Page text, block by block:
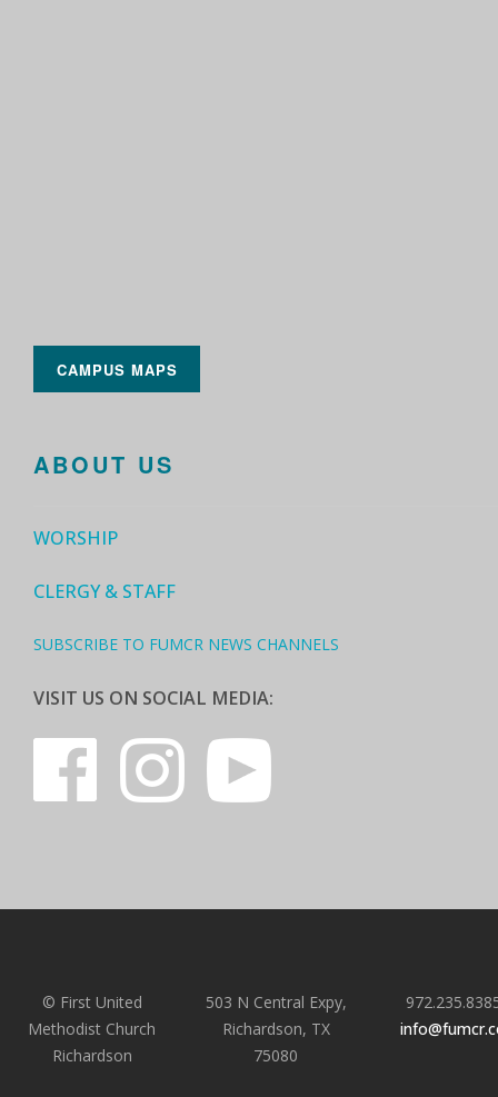
CAMPUS MAPS
ABOUT US
WORSHIP
CLERGY & STAFF
SUBSCRIBE TO FUMCR NEWS CHANNELS
VISIT US ON SOCIAL MEDIA:
© First United
Methodist Church
Richardson
503 N Central Expy,
Richardson, TX
75080